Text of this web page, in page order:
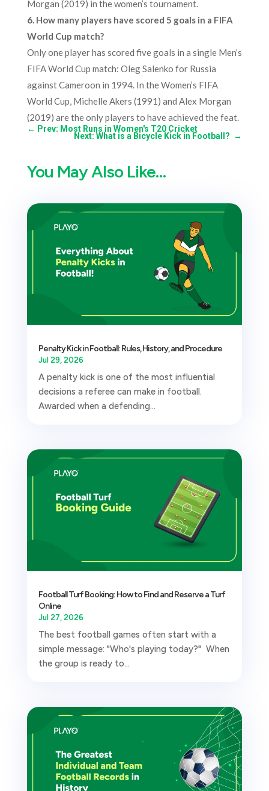
Morgan (2019) in the women’s tournament.
6. How many players have scored 5 goals in a FIFA
World Cup match?
Only one player has scored five goals in a single Men’s
FIFA World Cup match: Oleg Salenko for Russia
against Cameroon in 1994. In the Women’s FIFA
World Cup, Michelle Akers (1991) and Alex Morgan
(2019) are the only players to have achieved the feat.
← Prev: Most Runs in Women's T20 Cricket
Next: What is a Bicycle Kick in Football? →
You May Also Like…
Penalty Kick in Football: Rules, History, and Procedure
Jul 29, 2026
A penalty kick is one of the most influential
decisions a referee can make in football.
Awarded when a defending...
Football Turf Booking: How to Find and Reserve a Turf
Online
Jul 27, 2026
The best football games often start with a
simple message: "Who's playing today?" When
the group is ready to...